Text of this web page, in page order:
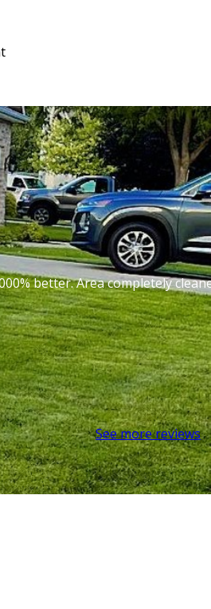
better. Area completely
See more reviews